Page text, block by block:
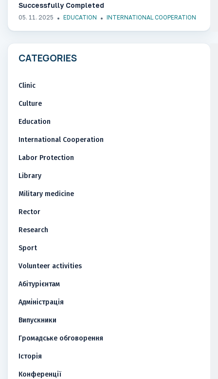
Successfully Completed
05. 11. 2025 EDUCATION INTERNATIONAL COOPERATION
CATEGORIES
Clinic
Culture
Education
International Cooperation
Labor Protection
Library
Military medicine
Rector
Research
Sport
Volunteer activities
Абітурієнтам
Адміністрація
Випускники
Громадське обговорення
Історія
Конференції